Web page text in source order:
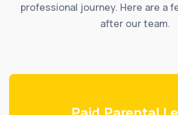
professional journey. Here are a
after our team.